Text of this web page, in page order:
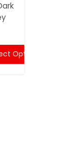
Options